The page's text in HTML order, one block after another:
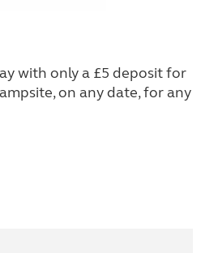
with only a £5 deposit for
on any date, for any